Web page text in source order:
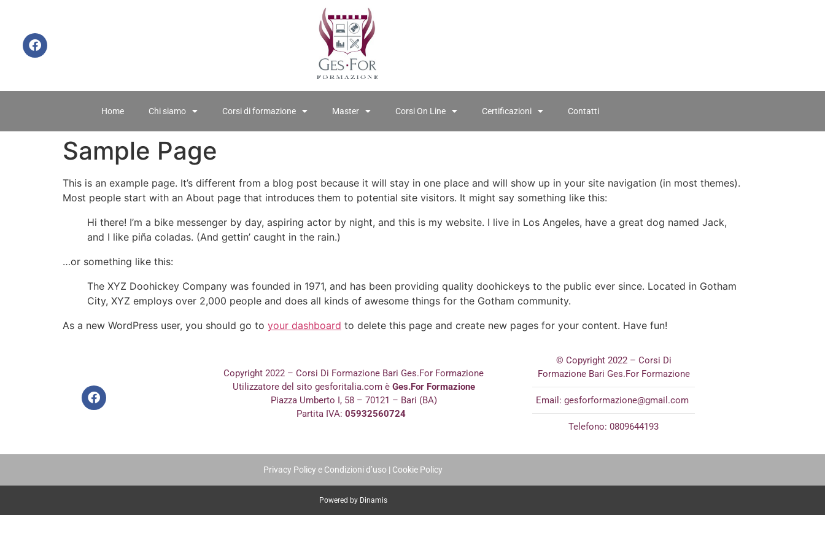
Home Chi siamo Corsi di formazione Master Corsi On Line Certificazioni Contatti
Sample Page
This is an example page. It’s different from a blog post because it will stay in one place and will show up in your site navigation (in most themes).
Most people start with an About page that introduces them to potential site visitors. It might say something like this:
Hi there! I’m a bike messenger by day, aspiring actor by night, and this is my website. I live in Los Angeles, have a great dog named Jack,
and I like piña coladas. (And gettin’ caught in the rain.)
…or something like this:
The XYZ Doohickey Company was founded in 1971, and has been providing quality doohickeys to the public ever since. Located in Gotham
City, XYZ employs over 2,000 people and does all kinds of awesome things for the Gotham community.
As a new WordPress user, you should go to your dashboard to delete this page and create new pages for your content. Have fun!
Copyright 2022 – Corsi Di Formazione Bari Ges.For Formazione
Utilizzatore del sito gesforitalia.com è Ges.For Formazione
Piazza Umberto I, 58 – 70121 – Bari (BA)
Partita IVA:05932560724
© Copyright 2022 – Corsi Di
Formazione Bari Ges.For Formazione
Email:gesforformazione@gmail.com
Telefono: 0809644193
Privacy Policy e Condizioni d’uso | Cookie Policy
Powered by Dinamis